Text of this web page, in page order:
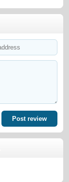
Post review